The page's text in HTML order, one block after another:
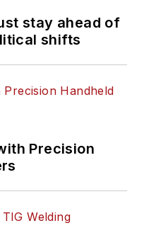
stay ahead of
shifts
Precision